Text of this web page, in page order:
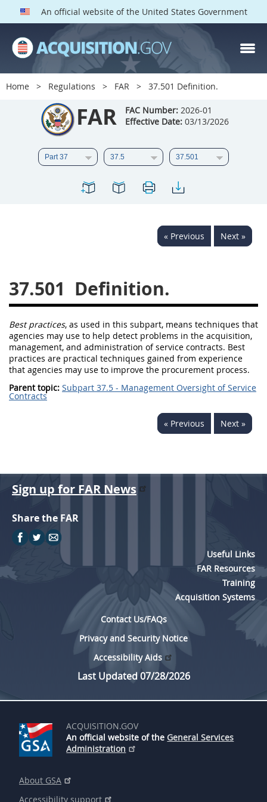
An official website of the United States Government
Home Regulations FAR 37.501 Definition.
FAR FAC Number: 2026-01
Effective Date: 03/13/2026
« Previous Next »
37.501 Definition.
Best practices, as used in this subpart, means techniques that
agencies may use to help detect problems in the acquisition,
management, and administration of service contracts. Best
practices are practical techniques gained from experience
that agencies may use to improve the procurement process.
Parent topic: Subpart 37.5 - Management Oversight of Service
Contracts
« Previous Next »
FAR PARTS
Index
List of Sections Affected
DOD Deviations
CAAC Deviations
3 4
5
20
26
27 28 29
30
31
32 33 34
35
36
37 38 39
40
41
42 43 44
45
46
47 48 49
50
51
52 53
Sign up for FAR News
Share the FAR
Useful Links
FAR Resources
Training
Acquisition Systems
Contact Us/FAQs
Privacy and Security Notice
Accessibility Aids
Last Updated 07/28/2026
ACQUISITION.GOV
An official website of the General Services
Administration
About GSA
Accessibility support